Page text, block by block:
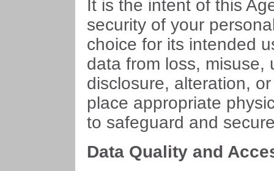
It is the intent of this
security of your
choice for its intended
data from loss, misuse,
disclosure, alteration,
place appropriate
to safeguard and
Data Quality and